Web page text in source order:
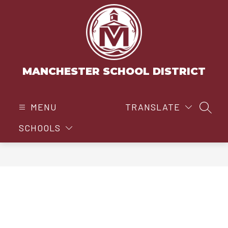
MANCHESTER SCHOOL DISTRICT
MENU
SCHOOLS
TRANSLATE